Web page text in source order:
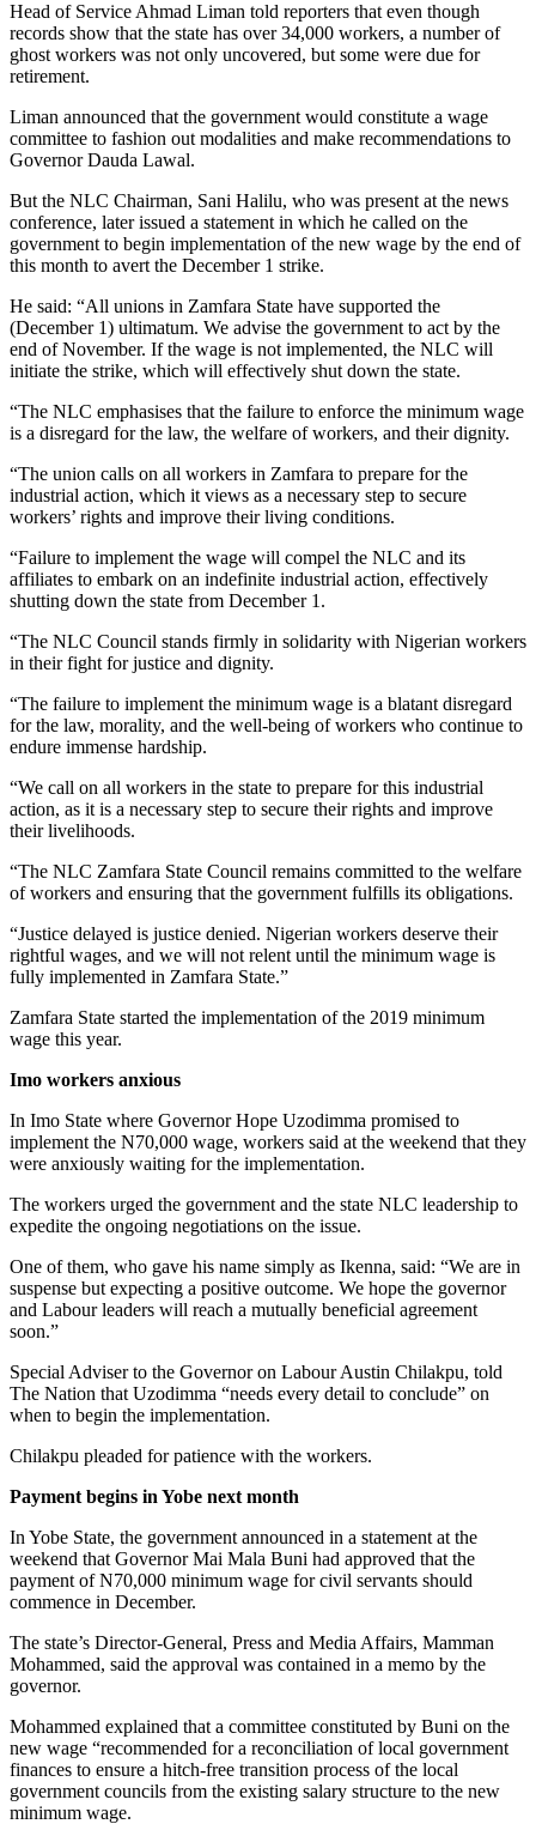
Head of Service Ahmad Liman told reporters that even though
records show that the state has over 34,000 workers, a number of
ghost workers was not only uncovered, but some were due for
retirement.
Liman announced that the government would constitute a wage
committee to fashion out modalities and make recommendations to
Governor Dauda Lawal.
But the NLC Chairman, Sani Halilu, who was present at the news
conference, later issued a statement in which he called on the
government to begin implementation of the new wage by the end of
this month to avert the December 1 strike.
He said: “All unions in Zamfara State have supported the
(December 1) ultimatum. We advise the government to act by the
end of November. If the wage is not implemented, the NLC will
initiate the strike, which will effectively shut down the state.
“The NLC emphasises that the failure to enforce the minimum wage
is a disregard for the law, the welfare of workers, and their dignity.
“The union calls on all workers in Zamfara to prepare for the
industrial action, which it views as a necessary step to secure
workers’ rights and improve their living conditions.
“Failure to implement the wage will compel the NLC and its
affiliates to embark on an indefinite industrial action, effectively
shutting down the state from December 1.
“The NLC Council stands firmly in solidarity with Nigerian workers
in their fight for justice and dignity.
“The failure to implement the minimum wage is a blatant disregard
for the law, morality, and the well-being of workers who continue to
endure immense hardship.
“We call on all workers in the state to prepare for this industrial
action, as it is a necessary step to secure their rights and improve
their livelihoods.
“The NLC Zamfara State Council remains committed to the welfare
of workers and ensuring that the government fulfills its obligations.
“Justice delayed is justice denied. Nigerian workers deserve their
rightful wages, and we will not relent until the minimum wage is
fully implemented in Zamfara State.”
Zamfara State started the implementation of the 2019 minimum
wage this year.
Imo workers anxious
In Imo State where Governor Hope Uzodimma promised to
implement the N70,000 wage, workers said at the weekend that they
were anxiously waiting for the implementation.
The workers urged the government and the state NLC leadership to
expedite the ongoing negotiations on the issue.
One of them, who gave his name simply as Ikenna, said: “We are in
suspense but expecting a positive outcome. We hope the governor
and Labour leaders will reach a mutually beneficial agreement
soon.”
Special Adviser to the Governor on Labour Austin Chilakpu, told
The Nation that Uzodimma “needs every detail to conclude” on
when to begin the implementation.
Chilakpu pleaded for patience with the workers.
Payment begins in Yobe next month
In Yobe State, the government announced in a statement at the
weekend that Governor Mai Mala Buni had approved that the
payment of N70,000 minimum wage for civil servants should
commence in December.
The state’s Director-General, Press and Media Affairs, Mamman
Mohammed, said the approval was contained in a memo by the
governor.
Mohammed explained that a committee constituted by Buni on the
new wage “recommended for a reconciliation of local government
finances to ensure a hitch-free transition process of the local
government councils from the existing salary structure to the new
minimum wage.